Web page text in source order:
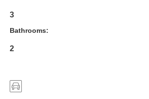
3
Bathrooms:
2